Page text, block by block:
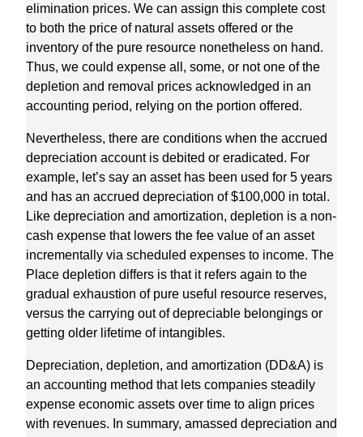
elimination prices. We can assign this complete cost
to both the price of natural assets offered or the
inventory of the pure resource nonetheless on hand.
Thus, we could expense all, some, or not one of the
depletion and removal prices acknowledged in an
accounting period, relying on the portion offered.
Nevertheless, there are conditions when the accrued
depreciation account is debited or eradicated. For
example, let’s say an asset has been used for 5 years
and has an accrued depreciation of $100,000 in total.
Like depreciation and amortization, depletion is a non-
cash expense that lowers the fee value of an asset
incrementally via scheduled expenses to income. The
Place depletion differs is that it refers again to the
gradual exhaustion of pure useful resource reserves,
versus the carrying out of depreciable belongings or
getting older lifetime of intangibles.
Depreciation, depletion, and amortization (DD&A) is
an accounting method that lets companies steadily
expense economic assets over time to align prices
with revenues. In summary, amassed depreciation and